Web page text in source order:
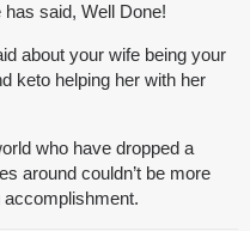
said, Well Done!
about your wife being your
keto helping her with her
who have dropped a
around couldn’t be more
accomplishment.